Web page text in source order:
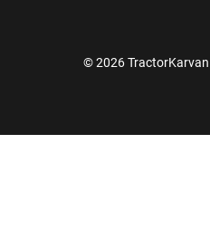
© 2026 TractorKarvan